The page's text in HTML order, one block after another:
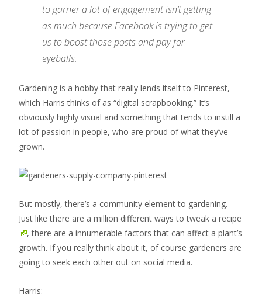
to garner a lot of engagement isn’t getting
as much because Facebook is trying to get
us to boost those posts and pay for
eyeballs.
Gardening is a hobby that really lends itself to Pinterest,
which Harris thinks of as “digital scrapbooking.” It’s
obviously highly visual and something that tends to instill a
lot of passion in people, who are proud of what they’ve
grown.
But mostly, there’s a community element to gardening.
Just like there are a million different ways to tweak a recipe
, there are a innumerable factors that can affect a plant’s
growth. If you really think about it, of course gardeners are
going to seek each other out on social media.
Harris: